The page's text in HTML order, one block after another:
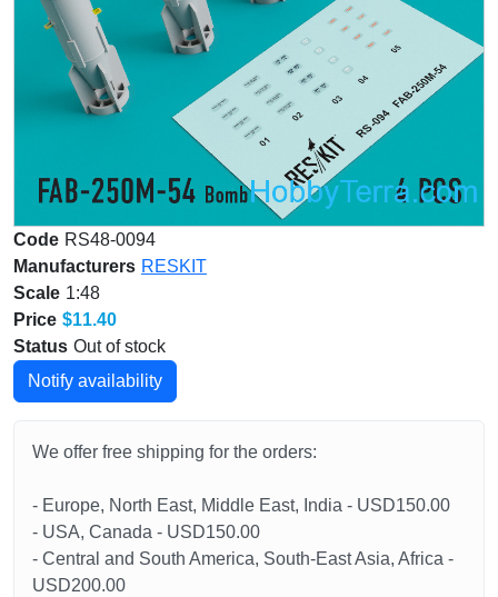
Code RS48-0094
Manufacturers RESKIT
Scale 1:48
Price $11.40
Status Out of stock
Notify availability
We offer free shipping for the orders:
- Europe, North East, Middle East, India - USD150.00
- USA, Canada - USD150.00
- Central and South America, South-East Asia, Africa -
USD200.00